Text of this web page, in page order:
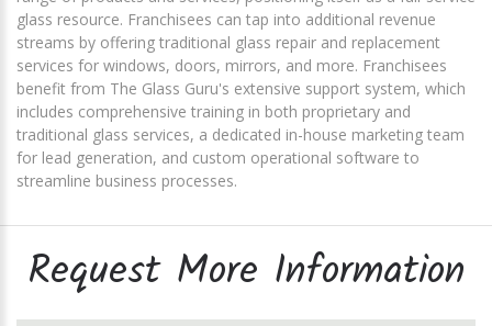
glass resource. Franchisees can tap into additional revenue
streams by offering traditional glass repair and replacement
services for windows, doors, mirrors, and more. Franchisees
benefit from The Glass Guru's extensive support system, which
includes comprehensive training in both proprietary and
traditional glass services, a dedicated in-house marketing team
for lead generation, and custom operational software to
streamline business processes.
Request More Information